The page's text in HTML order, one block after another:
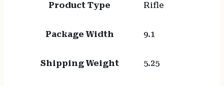
Product Type Rifle
Package Width 9.1
Shipping Weight 5.25